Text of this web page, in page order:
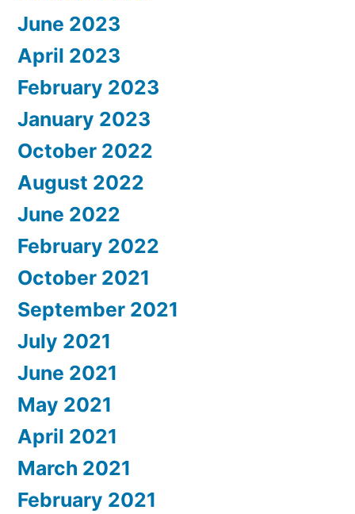
June 2023
April 2023
February 2023
January 2023
October 2022
August 2022
June 2022
February 2022
October 2021
September 2021
July 2021
June 2021
May 2021
April 2021
March 2021
February 2021